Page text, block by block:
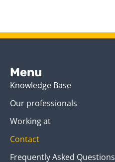
Menu
Knowledge Base
Our professionals
Working at
Contact
Frequently Asked Questions